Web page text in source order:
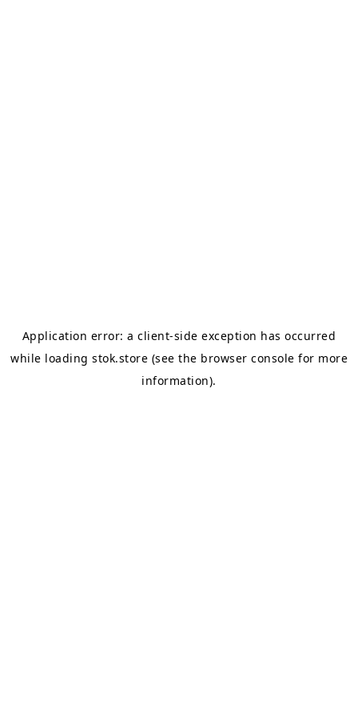
Application error: aclient-side exception has occurred
while loading stok.store (see the browser console for more
information).